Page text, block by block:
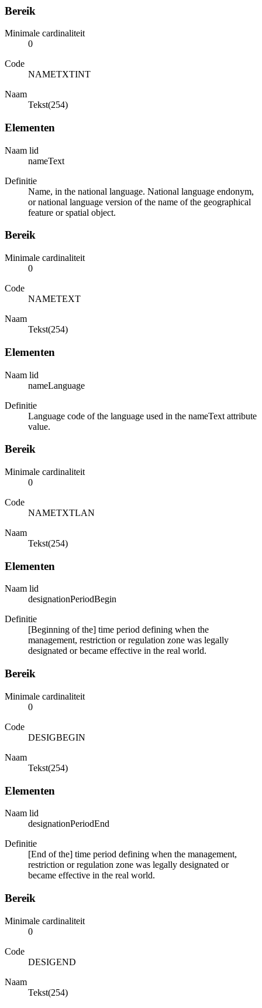
Bereik
Minimale cardinaliteit
0
Code
NAMETXTINT
Naam
Tekst(254)
Elementen
Naam lid
nameText
Definitie
Name, in the national language. National language endonym,
or national language version of the name of the geographical
feature or spatial object.
Bereik
Minimale cardinaliteit
0
Code
NAMETEXT
Naam
Tekst(254)
Elementen
Naam lid
nameLanguage
Definitie
Language code of the language used in the nameText attribute
value.
Bereik
Minimale cardinaliteit
0
Code
NAMETXTLAN
Naam
Tekst(254)
Elementen
Naam lid
designationPeriodBegin
Definitie
[Beginning of the] time period defining when the
management, restriction or regulation zone was legally
designated or became effective in the real world.
Bereik
Minimale cardinaliteit
0
Code
DESIGBEGIN
Naam
Tekst(254)
Elementen
Naam lid
designationPeriodEnd
Definitie
[End of the] time period defining when the management,
restriction or regulation zone was legally designated or
became effective in the real world.
Bereik
Minimale cardinaliteit
0
Code
DESIGEND
Naam
Tekst(254)